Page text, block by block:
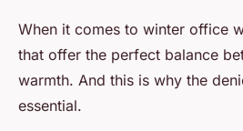
When it comes to winter office
that offer the perfect balance
warmth. And this is why the
essential.